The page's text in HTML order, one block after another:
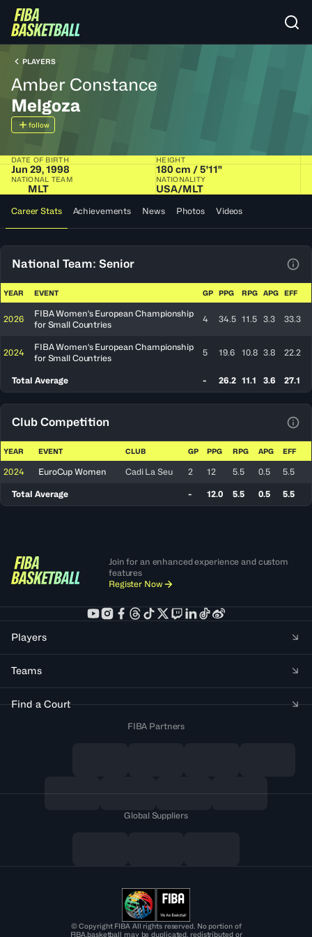
PLAYERS
Amber Constance
Melgoza
follow
DATE OF BIRTH
Jun 29, 1998
HEIGHT
180 cm / 5'11"
NATIONAL TEAM
MLT
NATIONALITY
USA​/​MLT
Career Stats Achievements News Photos Videos
National Team: Senior
YEAR EVENT GP PPG RPG APG EFF
2026
FIBA Women's European Championship
for Small Countries
4 34.5 11.5 3.3 33.3
2024
FIBA Women's European Championship
for Small Countries
5 19.6 10.8 3.8 22.2
Total Average - 26.2 11.1 3.6 27.1
Club Competition
YEAR EVENT CLUB GP PPG RPG APG EFF
2024 EuroCup Women Cadi La Seu 2 12 5.5 0.5 5.5
Total Average - 12.0 5.5 0.5 5.5
Join for an enhanced experience and custom
features
Register Now
Players
Teams
Find a Court
FIBA Partners
Global Suppliers
© Copyright FIBA All rights reserved. No portion of
FIBA.basketball may be duplicated, redistributed or